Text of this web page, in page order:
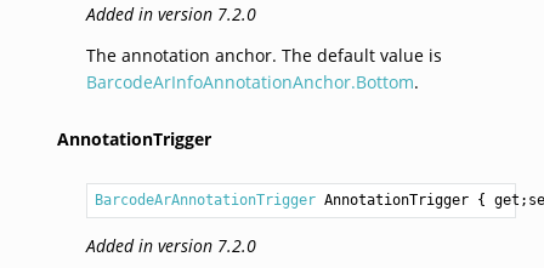
Added in version 7.2.0
The annotation anchor. The default value is
BarcodeArInfoAnnotationAnchor.Bottom.
AnnotationTrigger
BarcodeArAnnotationTrigger AnnotationTrigger {
Added in version 7.2.0